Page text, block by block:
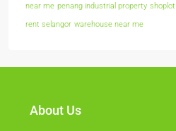
near me penang industrial property
rent selangor warehouse near me
About Us